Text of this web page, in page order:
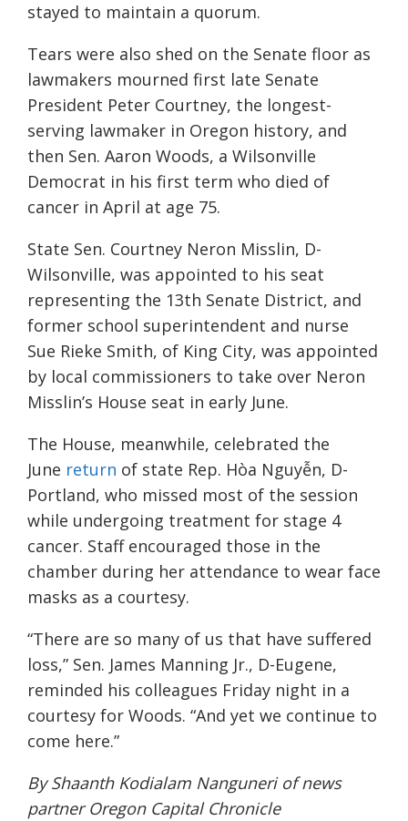
stayed to maintain a quorum.
Tears were also shed on the Senate floor as
lawmakers mourned first late Senate
President Peter Courtney, the longest-
serving lawmaker in Oregon history, and
then Sen. Aaron Woods, a Wilsonville
Democrat in his first term who died of
cancer in April at age 75.
State Sen. Courtney Neron Misslin, D-
Wilsonville, was appointed to his seat
representing the 13th Senate District, and
former school superintendent and nurse
Sue Rieke Smith, of King City, was appointed
by local commissioners to take over Neron
Misslin’s House seat in early June.
The House, meanwhile, celebrated the
June return of state Rep. Hòa Nguyễn, D-
Portland, who missed most of the session
while undergoing treatment for stage 4
cancer. Staff encouraged those in the
chamber during her attendance to wear face
masks as a courtesy.
“There are so many of us that have suffered
loss,” Sen. James Manning Jr., D-Eugene,
reminded his colleagues Friday night in a
courtesy for Woods. “And yet we continue to
come here.”
By Shaanth Kodialam Nanguneri of news
partnerOregon Capital Chronicle